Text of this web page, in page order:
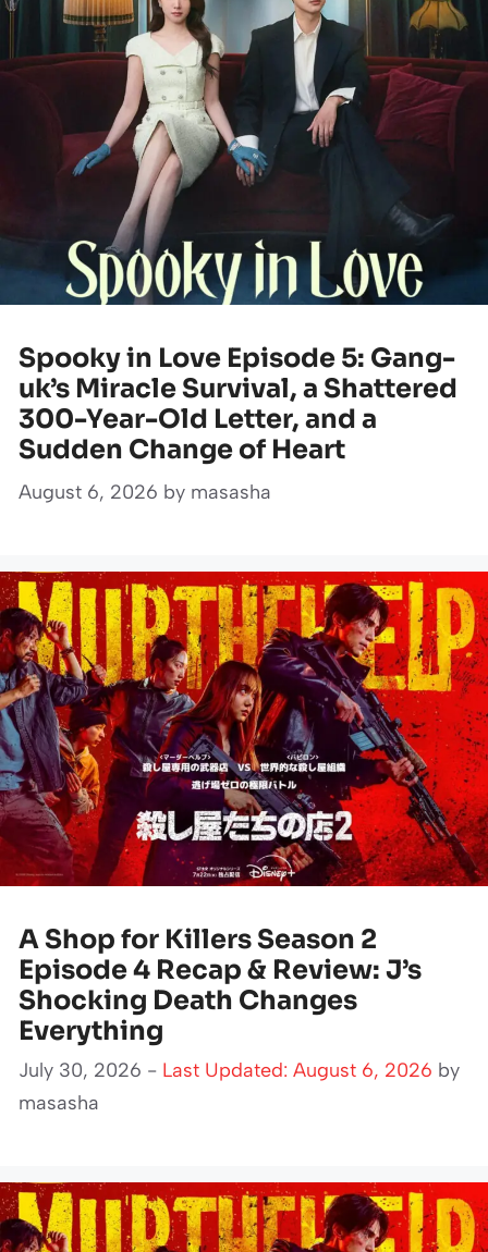
Spooky in Love Episode 5: Gang-
uk’s Miracle Survival, a Shattered
300-Year-Old Letter, and a
Sudden Change of Heart
August 6, 2026 by masasha
A Shop for Killers Season 2
Episode 4 Recap & Review: J’s
Shocking Death Changes
Everything
July 30, 2026 - Last Updated: August 6, 2026 by
masasha